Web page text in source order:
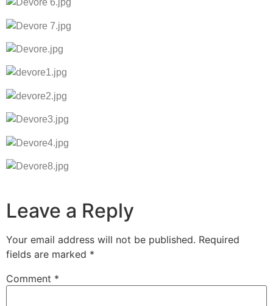
Leave a Reply
Your email address will not be published. Required
fields are marked *
Comment *